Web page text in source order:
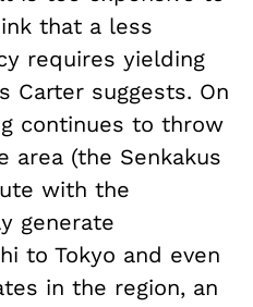
that a less
requires yielding
Carter suggests. On
continues to throw
area (the Senkakus
with the
generate
to Tokyo and even
in the region, an